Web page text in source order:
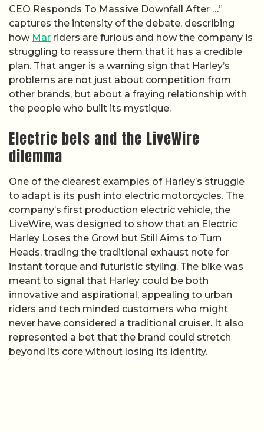
CEO Responds To Massive Downfall After …”
captures the intensity of the debate, describing
how Mar riders are furious and how the company is
struggling to reassure them that it has a credible
plan. That anger is a warning sign that Harley’s
problems are not just about competition from
other brands, but about a fraying relationship with
the people who built its mystique.
Electric bets and the LiveWire
dilemma
One of the clearest examples of Harley’s struggle
to adapt is its push into electric motorcycles. The
company’s first production electric vehicle, the
LiveWire, was designed to show that an Electric
Harley Loses the Growl but Still Aims to Turn
Heads, trading the traditional exhaust note for
instant torque and futuristic styling. The bike was
meant to signal that Harley could be both
innovative and aspirational, appealing to urban
riders and tech minded customers who might
never have considered a traditional cruiser. It also
represented a bet that the brand could stretch
beyond its core without losing its identity.